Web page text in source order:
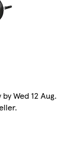
Wed 12 Aug.